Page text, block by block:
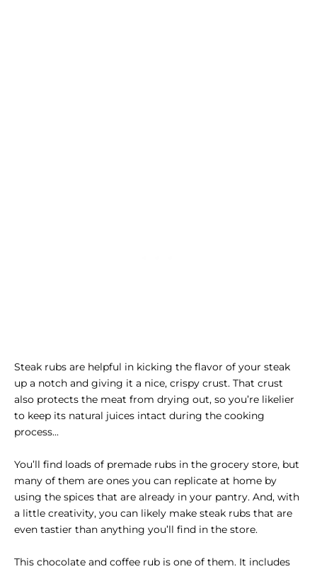
Steak rubs are helpful in kicking the flavor of your steak
up a notch and giving it a nice, crispy crust. That crust
also protects the meat from drying out, so you’re likelier
to keep its natural juices intact during the cooking
process...
You’ll find loads of premade rubs in the grocery store, but
many of them are ones you can replicate at home by
using the spices that are already in your pantry. And, with
a little creativity, you can likely make steak rubs that are
even tastier than anything you’ll find in the store.
This chocolate and coffee rub is one of them. It includes